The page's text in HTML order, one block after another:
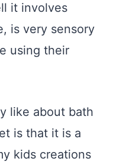
it involves
is very sensory
using their
like about bath
is that it is a
kids creations